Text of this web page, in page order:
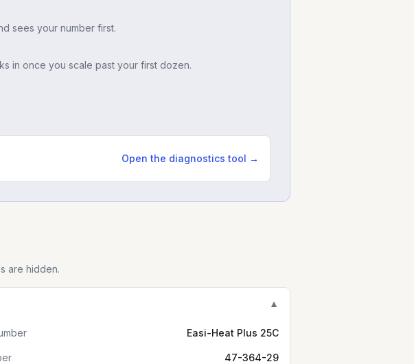
sees your number first.
in once you scale past your first dozen.
Open the diagnostics tool →
are hidden.
▼
Easi-Heat Plus 25C
47-364-29